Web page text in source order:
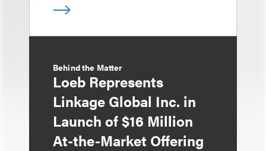
Behind the Matter
Loeb Represents
Linkage Global Inc. in
Launch of $16 Million
At-the-Market Offering